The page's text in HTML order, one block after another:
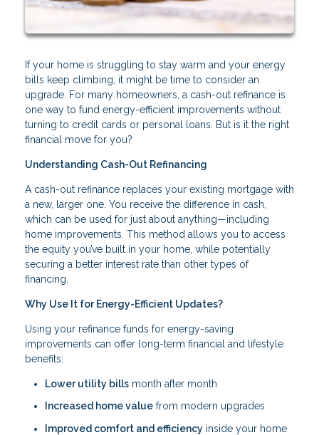
If your home is struggling to stay warm and your energy
bills keep climbing, it might be time to consider an
upgrade. For many homeowners, a cash-out refinance is
one way to fund energy-efficient improvements without
turning to credit cards or personal loans. But is it the right
financial move for you?
Understanding Cash-Out Refinancing
A cash-out refinance replaces your existing mortgage with
a new, larger one. You receive the difference in cash,
which can be used for just about anything—including
home improvements. This method allows you to access
the equity you’ve built in your home, while potentially
securing a better interest rate than other types of
financing.
Why Use It for Energy-Efficient Updates?
Using your refinance funds for energy-saving
improvements can offer long-term financial and lifestyle
benefits:
Lower utility bills month after month
Increased home value from modern upgrades
Improved comfort and efficiency inside your home